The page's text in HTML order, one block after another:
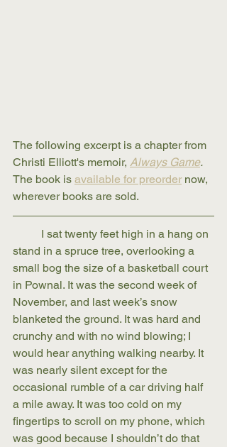
The following excerpt is a chapter from
Christi Elliott's memoir, Always Game.
The book is available for preorder now,
wherever books are sold.
stand in a spruce tree, overlooking a
small bog the size of a basketball court
in Pownal. It was the second week of
November, and last week’s snow
blanketed the ground. It was hard and
crunchy and with no wind blowing; I
would hear anything walking nearby. It
was nearly silent except for the
occasional rumble of a car driving half
a mile away. It was too cold on my
fingertips to scroll on my phone, which
was good because I shouldn’t do that